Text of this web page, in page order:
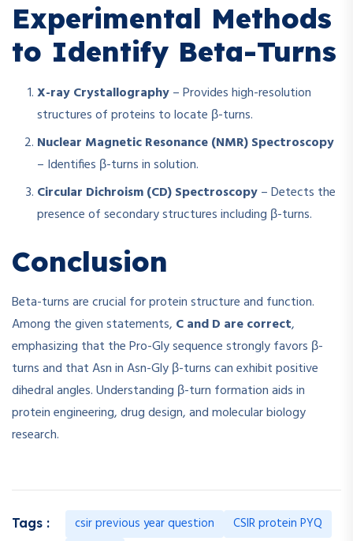
Experimental Methods
to Identify Beta-Turns
X-ray Crystallography– Provides high-resolution
structures of proteins to locate β-turns.
Nuclear Magnetic Resonance (NMR) Spectroscopy
– Identifies β-turns in solution.
Circular Dichroism (CD) Spectroscopy– Detects the
presence of secondary structures including β-turns.
Conclusion
Beta-turns are crucial for protein structure and function.
Among the given statements, C and D are correct,
emphasizing that the Pro-Gly sequence strongly favors β-
turns and that Asn in Asn-Gly β-turns can exhibit positive
dihedral angles. Understanding β-turn formation aids in
protein engineering, drug design, and molecular biology
research.
Tags : csir previous year question
CSIR protein PYQ